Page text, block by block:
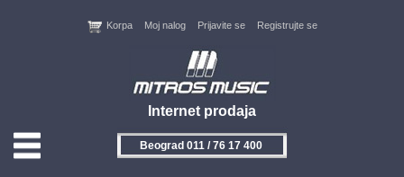
Internet prodaja
Korpa Moj nalog Prijavite se Registrujte se
Beograd 011 / 76 17 400